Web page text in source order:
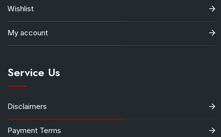
Wishlist
My account
Service Us
Disclaimers
Payment Terms